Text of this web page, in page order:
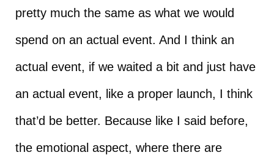
pretty much the same as what we would
spend on an actual event. And I think an
actual event, if we waited a bit and just have
an actual event, like a proper launch, I think
that’d be better. Because like I said before,
the emotional aspect, where there are